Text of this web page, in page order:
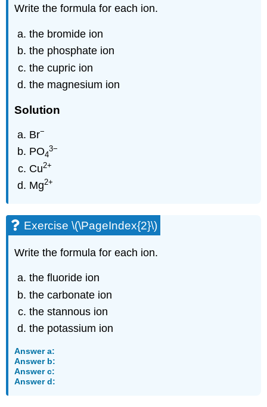
Write the formula for each ion.
the bromide ion
the phosphate ion
the cupric ion
the magnesium ion
Solution
Br−
PO4
3−
Cu2+
Mg2+
Exercise \(\PageIndex{2}\)
Write the formula for each ion.
the fluoride ion
the carbonate ion
the stannous ion
the potassium ion
Answer a:
Answer b:
Answer c:
Answer d: